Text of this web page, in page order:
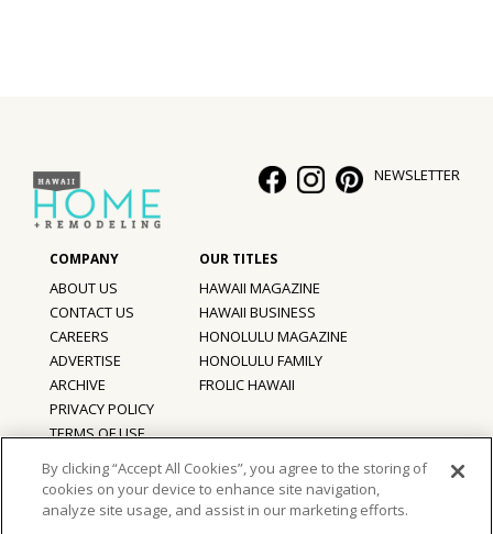
RESOURCE GUIDE
READERS’ CHOICE
HAWAII DISASTER PREPARATION
NEWSLETTER
©2026Hawaii Home + Remodeling magazine.
All Rights Reserved.
NEWSLETTER
ABOUT US
CONTACT US
CAREERS
ADVERTISE
ARCHIVE
PRIVACY POLICY
TERMS OF USE
HAWAII MAGAZINE
HAWAII BUSINESS
HONOLULU MAGAZINE
HONOLULU FAMILY
FROLIC HAWAII
By clicking “Accept All Cookies”, you agree to the storing of
cookies on your device to enhance site navigation,
analyze site usage, and assist in our marketing efforts.